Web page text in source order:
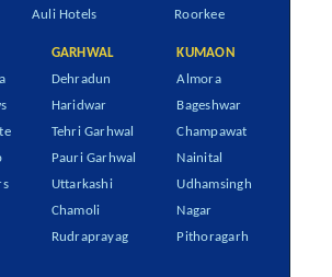
Auli Hotels
Roorkee
GARHWAL
Dehradun
Haridwar
Tehri Garhwal
Pauri Garhwal
Uttarkashi
Chamoli
Rudraprayag
KUMAON
Almora
Bageshwar
Champawat
Nainital
Udhamsingh
Nagar
Pithoragarh